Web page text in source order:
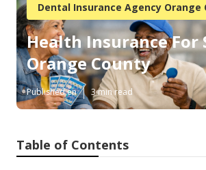
Dental Insurance Agency Orange
Health Insurance For
Orange County
Published en 3 min read
Table of Contents